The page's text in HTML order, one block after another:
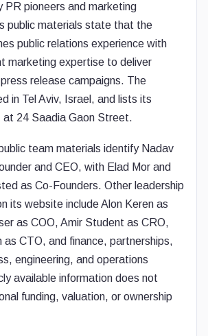
PR pioneers and marketing
public materials state that the
public relations experience with
marketing expertise to deliver
release campaigns. The
in Tel Aviv, Israel, and lists its
24 Saadia Gaon Street.
team materials identify Nadav
and CEO, with Elad Mor and
as Co-Founders. Other leadership
its website include Alon Keren as
as COO, Amir Student as CRO,
as CTO, and finance, partnerships,
engineering, and operations
available information does not
funding, valuation, or ownership